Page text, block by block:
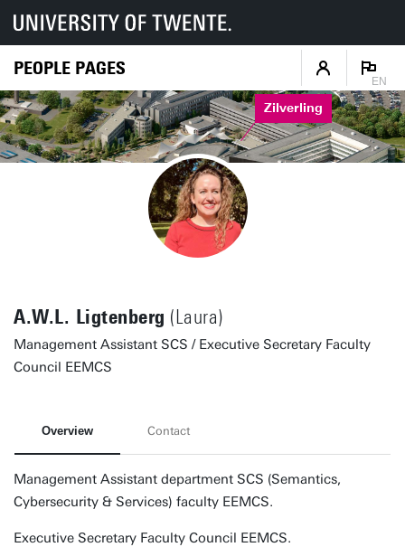
PEOPLE PAGES
EN
Zilverling
A.W.L. Ligtenberg (Laura)
Management Assistant SCS / Executive Secretary Faculty
Council EEMCS
Overview Contact
Management Assistant department SCS (Semantics,
Cybersecurity & Services) faculty EEMCS.
Executive Secretary Faculty Council EEMCS.